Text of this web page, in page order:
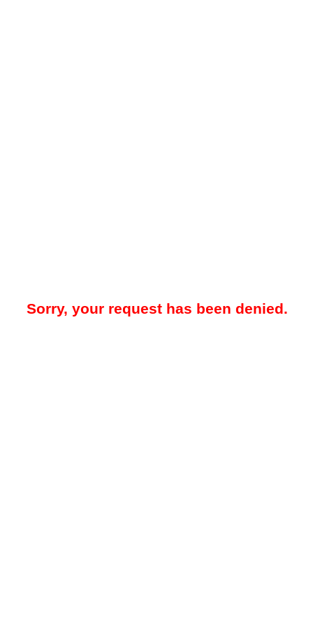
Sorry, your request has been denied.